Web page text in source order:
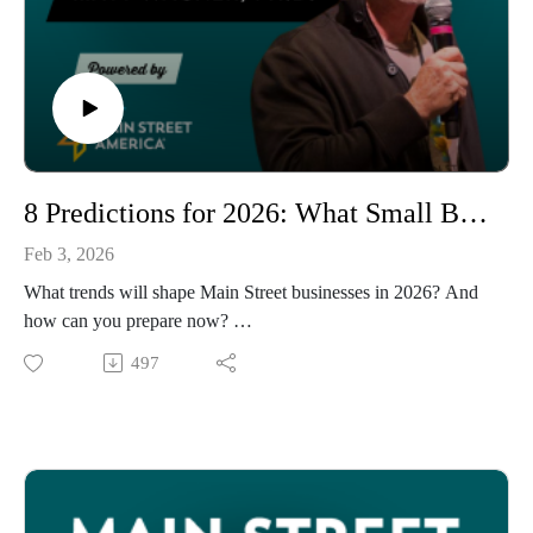
8 Predictions for 2026: What Small Businesses Need to Know
Feb 3, 2026
What trends will shape Main Street businesses in 2026? And
how can you prepare now?
In this annual predictions episode, host Matt Wagner analyzes
the intersection of society, technology, and economic trends to
and beverage concepts to financing models.
497